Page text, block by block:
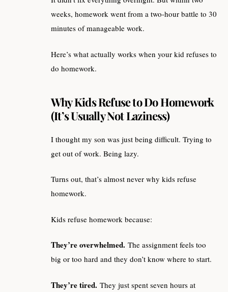
weeks, homework went from a two-hour battle to 30
minutes of manageable work.
Here’s what actually works when your kid refuses to
do homework.
Why Kids Refuse to Do Homework
(It’s Usually Not Laziness)
I thought my son was just being difficult. Trying to
get out of work. Being lazy.
Turns out, that’s almost never why kids refuse
homework.
Kids refuse homework because:
They’re overwhelmed. The assignment feels too
big or too hard and they don’t know where to start.
They’re tired. They just spent seven hours at